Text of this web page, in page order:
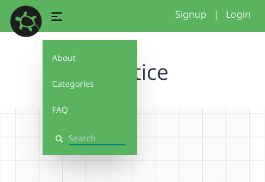
About
Categories
FAQ
Search
Signup | Login
Practice